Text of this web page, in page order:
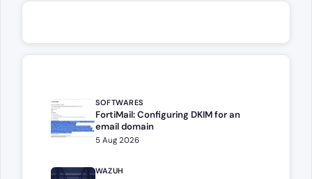
SOFTWARES
FortiMail: Configuring DKIM for an
email domain
5 Aug 2026
WAZUH